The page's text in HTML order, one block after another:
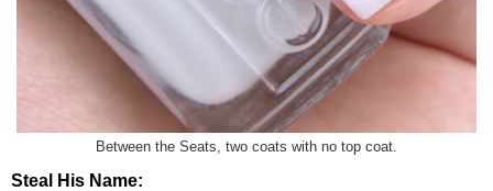
Between the Seats, two coats with no top coat.
Steal His Name: